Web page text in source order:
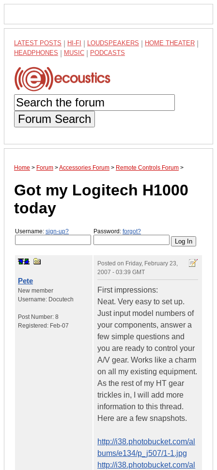
LATEST POSTS HI-FI LOUDSPEAKERS HOME THEATER
HEADPHONES MUSIC PODCASTS
Forum Search
Home > Forum >Accessories Forum > Remote Controls Forum >
Got my Logitech H1000
today
Username: sign-up? Password: forgot?
Pete
New member
Username: Docutech
Post Number: 8
Registered: Feb-07
Posted on Friday, February 23,
2007 - 03:39 GMT
First impressions:
Neat. Very easy to set up.
Just input model numbers of
your components, answer a
few simple questions and
you are ready to control your
A/V gear. Works like a charm
on all my existing equipment.
As the rest of my HT gear
trickles in, I will add more
information to this thread.
Here are a few snapshots.
http://i38.photobucket.com/al
bums/e134/p_j507/1-1.jpg
http://i38.photobucket.com/al